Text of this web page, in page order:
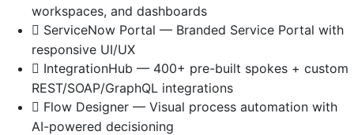
workspaces, and dashboards
ServiceNow Portal — Branded Service Portal with
responsive UI/UX
IntegrationHub — 400+ pre-built spokes + custom
REST/SOAP/GraphQL integrations
Flow Designer — Visual process automation with
AI-powered decisioning